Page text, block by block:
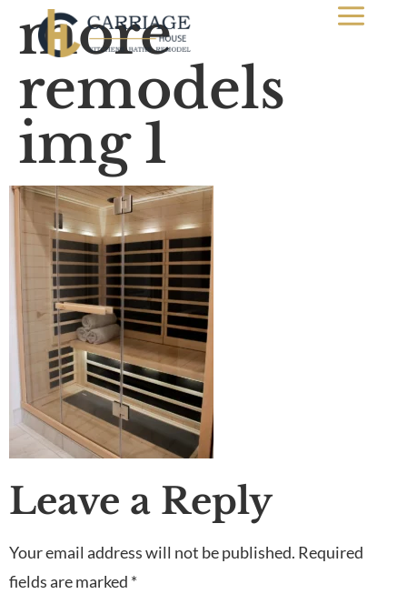
more
remodels
img 1
Leave a Reply
Your email address will not be published. Required
fields are marked *